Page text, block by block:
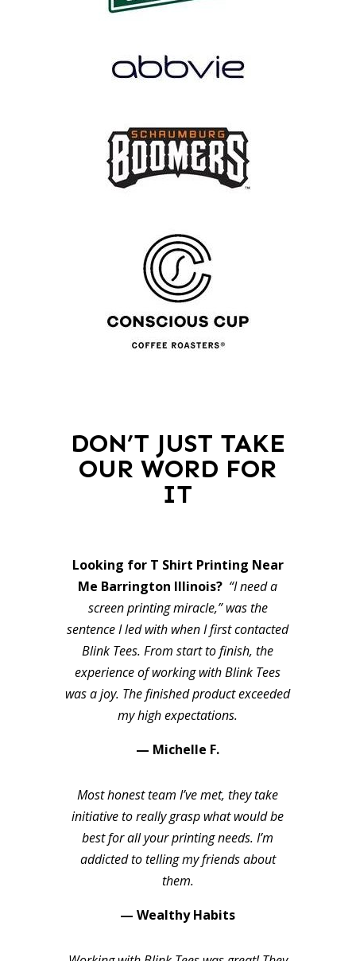
DON’T JUST TAKE
OUR WORD FOR
IT
Looking for T Shirt Printing Near
Me Barrington Illinois? “I need a
screen printing miracle,” was the
sentence I led with when I first contacted
Blink Tees. From start to finish, the
experience of working with Blink Tees
was a joy. The finished product exceeded
my high expectations.
— Michelle F.
Most honest team I’ve met, they take
initiative to really grasp what would be
best for all your printing needs. I’m
addicted to telling my friends about
them.
— Wealthy Habits